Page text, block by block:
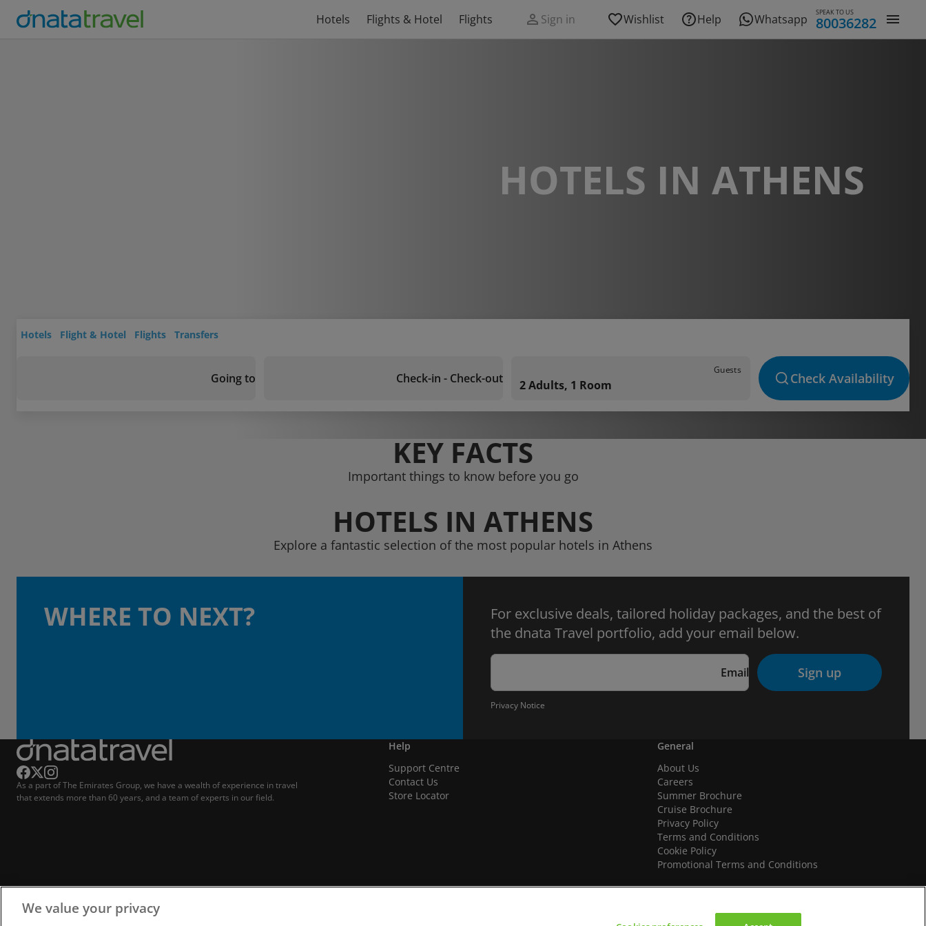
Hotels Flights & Hotel Flights Sign in Wishlist Help Whatsapp SPEAK TO US
80036282
HOTELS IN ATHENS
Hotels Flight & Hotel Flights Transfers
Going to Check-in - Check-out
Guests
2 Adults, 1 Room Check Availability
KEY FACTS
Important things to know before you go
HOTELS IN ATHENS
Explore a fantastic selection of the most popular hotels in Athens
WHERE TO NEXT?
For exclusive deals, tailored holiday packages, and the best of
the dnata Travel portfolio, add your email below.
Email Sign up
Privacy Notice
As a part of The Emirates Group, we have a wealth of experience in travel
that extends more than 60 years, and a team of experts in our field.
Help
Support Centre
Contact Us
Store Locator
General
About Us
Careers
Summer Brochure
Cruise Brochure
Privacy Policy
Terms and Conditions
Cookie Policy
Promotional Terms and Conditions
We value your privacy